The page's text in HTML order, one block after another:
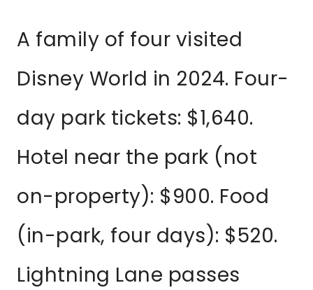
A family of four visited
Disney World in 2024. Four-
day park tickets: $1,640.
Hotel near the park (not
on-property): $900. Food
(in-park, four days): $520.
Lightning Lane passes